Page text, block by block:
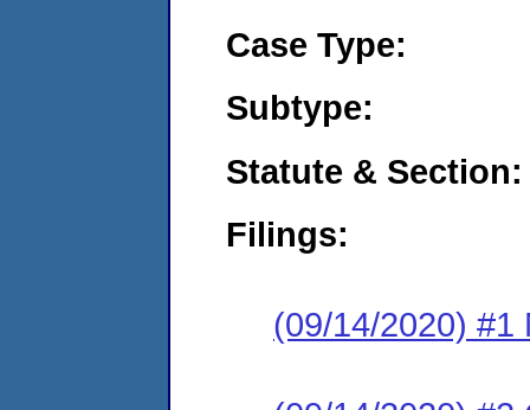
Case Type:
Subtype:
Statute & Section:
Filings:
(09/14/2020) #1